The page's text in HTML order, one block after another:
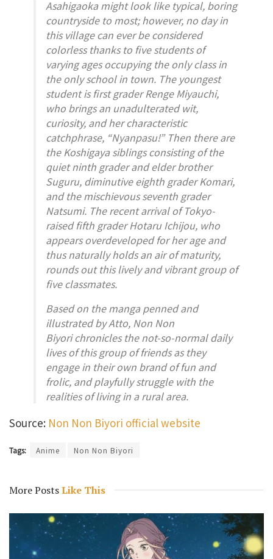
Asahigaoka might look like typical, boring
countryside to most; however, no day in
this village can ever be considered
colorless thanks to five students of
varying ages occupying the only class in
the only school in town. The youngest
student is first grader Renge Miyauchi,
who brings an unadulterated wit,
curiosity, and her characteristic
catchphrase, “Nyanpasu!” Then there are
the Koshigaya siblings consisting of the
quiet ninth grader and elder brother
Suguru, diminutive eighth grader Komari,
and the mischievous seventh grader
Natsumi. The recent arrival of Tokyo-
raised fifth grader Hotaru Ichijou, who
appears overdeveloped for her age and
thus naturally holds an air of maturity,
rounds out this lively and vibrant group of
five classmates.
Based on the manga penned and
illustrated by Atto, Non Non
Biyori chronicles the not-so-normal daily
lives of this group of friends as they
engage in their own brand of fun and
frolic, and playfully struggle with the
realities of living in a rural area.
Source: Non Non Biyori official website
Tags: Anime Non Non Biyori
More PostsLike This